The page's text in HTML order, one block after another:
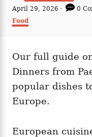
u
h
P
o
s
d
April 29, 2026
0
C
g
r
i
e
s
Food
Our full guide
Dinners from
popular dishes
Europe.
European